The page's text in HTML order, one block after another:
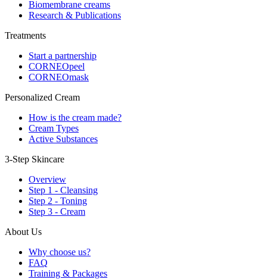
Biomembrane creams
Research & Publications
Treatments
Start a partnership
CORNEOpeel
CORNEOmask
Personalized Cream
How is the cream made?
Cream Types
Active Substances
3-Step Skincare
Overview
Step 1 - Cleansing
Step 2 - Toning
Step 3 - Cream
About Us
Why choose us?
FAQ
Training & Packages